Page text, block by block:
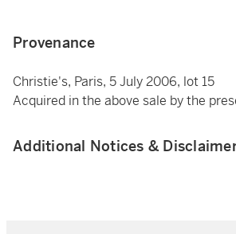
Provenance
Christie's, Paris, 5 July 2006, lot 15
Acquired in the above sale by the
Additional Notices &